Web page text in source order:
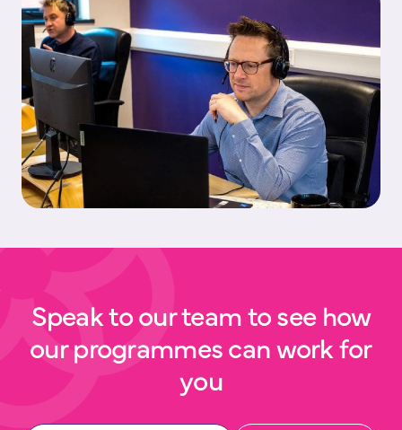
Speak to our team to see how
our programmes can work for
you